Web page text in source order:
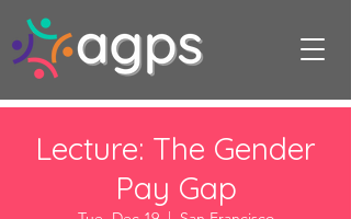
Lecture: The Gender
Pay Gap